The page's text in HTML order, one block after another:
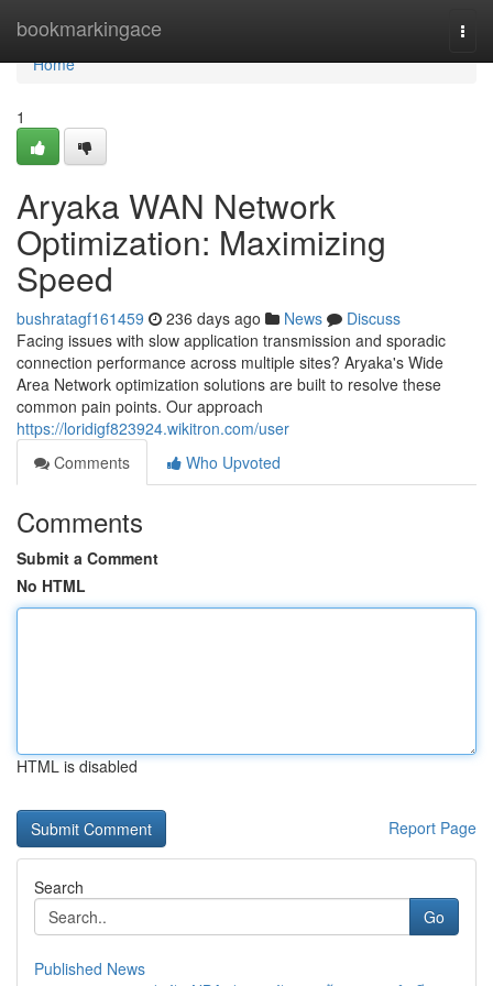
bookmarkingace
Home
Home
1
Aryaka WAN Network
Optimization: Maximizing
Speed
bushratagf161459 236 days ago News
Discuss
Facing issues with slow application transmission and sporadic
connection performance across multiple sites? Aryaka's Wide
Area Network optimization solutions are built to resolve these
common pain points. Our approach
https://loridigf823924.wikitron.com/user
Comments
Who Upvoted
Comments
Submit a Comment
No HTML
HTML is disabled
Report Page
Search
Go
Published News